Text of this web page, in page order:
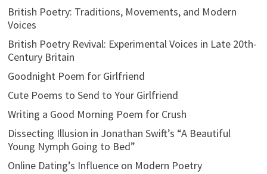
British Poetry: Traditions, Movements, and Modern
Voices
British Poetry Revival: Experimental Voices in Late 20th-
Century Britain
Goodnight Poem for Girlfriend
Cute Poems to Send to Your Girlfriend
Writing a Good Morning Poem for Crush
Dissecting Illusion in Jonathan Swift’s “A Beautiful
Young Nymph Going to Bed”
Online Dating’s Influence on Modern Poetry